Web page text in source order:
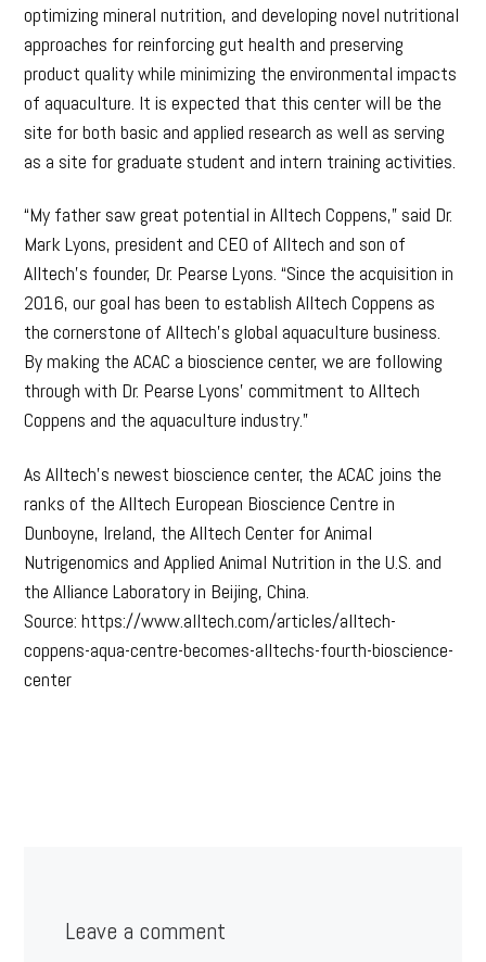
optimizing mineral nutrition, and developing novel nutritional
approaches for reinforcing gut health and preserving
product quality while minimizing the environmental impacts
of aquaculture. It is expected that this center will be the
site for both basic and applied research as well as serving
as a site for graduate student and intern training activities.
“My father saw great potential in Alltech Coppens,” said Dr.
Mark Lyons, president and CEO of Alltech and son of
Alltech’s founder, Dr. Pearse Lyons. “Since the acquisition in
2016, our goal has been to establish Alltech Coppens as
the cornerstone of Alltech’s global aquaculture business.
By making the ACAC a bioscience center, we are following
through with Dr. Pearse Lyons’ commitment to Alltech
Coppens and the aquaculture industry.”
As Alltech’s newest bioscience center, the ACAC joins the
ranks of the Alltech European Bioscience Centre in
Dunboyne, Ireland, the Alltech Center for Animal
Nutrigenomics and Applied Animal Nutrition in the U.S. and
the Alliance Laboratory in Beijing, China.
Source: https://www.alltech.com/articles/alltech-
coppens-aqua-centre-becomes-alltechs-fourth-bioscience-
center
Leave a comment